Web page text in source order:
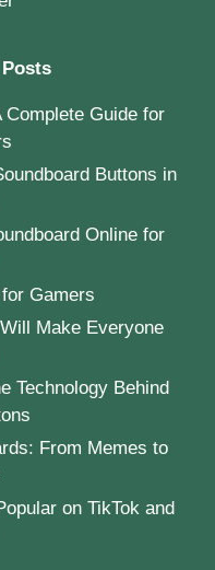
Complete Guide for
Buttons in
Online for
Gamers
Make Everyone
Technology Behind
From Memes to
on TikTok and